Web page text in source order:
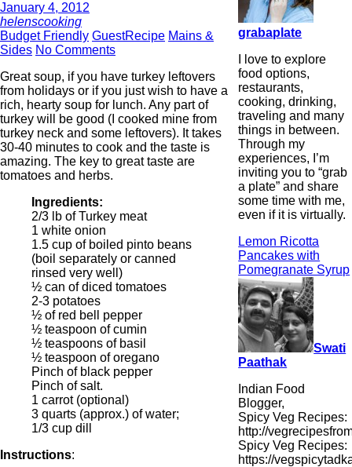
January 4, 2012
helenscooking
Budget Friendly GuestRecipe Mains &
Sides No Comments
Great soup, if you have turkey leftovers
from holidays or if you just wish to have a
rich, hearty soup for lunch. Any part of
turkey will be good (I cooked mine from
turkey neck and some leftovers). It takes
30-40 minutes to cook and the taste is
amazing. The key to great taste are
tomatoes and herbs.
Ingredients:
2/3 lb of Turkey meat
1 white onion
1.5 cup of boiled pinto beans
(boil separately or canned
rinsed very well)
½ can of diced tomatoes
2-3 potatoes
½ of red bell pepper
½ teaspoon of cumin
½ teaspoons of basil
½ teaspoon of oregano
Pinch of black pepper
Pinch of salt.
1 carrot (optional)
3 quarts (approx.) of water;
1/3 cup dill
Instructions:
grabaplate
I love to explore
food options,
restaurants,
cooking, drinking,
traveling and many
things in between.
Through my
experiences, I’m
inviting you to “grab
a plate” and share
some time with me,
even if it is virtually.
Lemon Ricotta
Pancakes with
Pomegranate Syrup
Swati
Paathak
Indian Food
Blogger,
Spicy Veg Recipes:
http://
Spicy Veg Recipes:
https://